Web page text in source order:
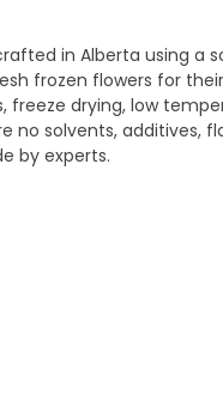
in Alberta using a
frozen flowers for
drying, low
no solvents, additives,
by experts.